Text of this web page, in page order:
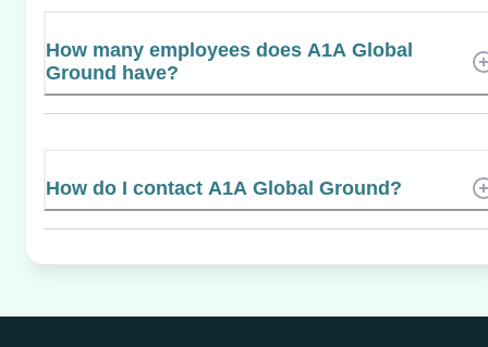
How many employees does A1A Global
Ground have?
How do I contact A1A Global Ground?